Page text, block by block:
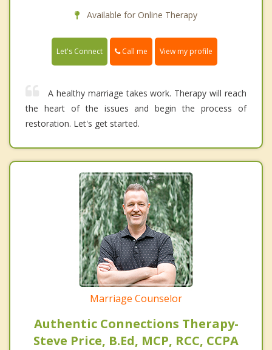
Available for Online Therapy
Let's Connect Call me View my profile
A healthy marriage takes work. Therapy will reach
the heart of the issues and begin the process of
restoration. Let's get started.
Marriage Counselor
Authentic Connections Therapy-
Steve Price, B.Ed, MCP, RCC, CCPA